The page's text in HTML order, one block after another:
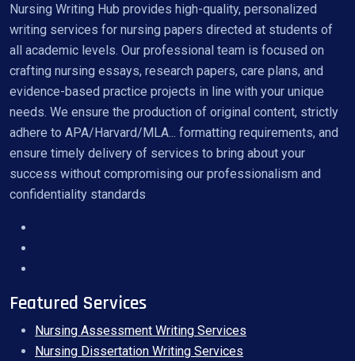
Nursing Writing Hub provides high-quality, personalized
writing services for nursing papers directed at students of
all academic levels. Our professional team is focused on
crafting nursing essays, research papers, care plans, and
evidence-based practice projects in line with your unique
needs. We ensure the production of original content, strictly
adhere to APA/Harvard/MLA... formatting requirements, and
ensure timely delivery of services to bring about your
success without compromising our professionalism and
confidentiality standards
Featured Services
Nursing Assessment Writing Services
Nursing Dissertation Writing Services